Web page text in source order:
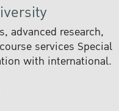
advanced research,
services Special
with international.